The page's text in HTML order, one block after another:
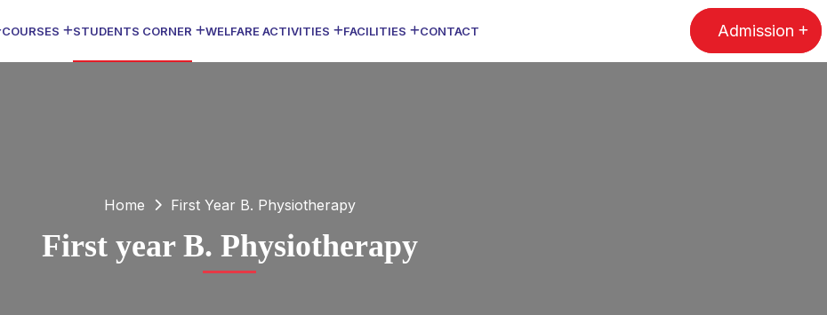
COURSES STUDENTS CORNER WELFARE ACTIVITIES FACILITIES CONTACT Admission
Home First Year B. Physiotherapy
First year B. Physiotherapy